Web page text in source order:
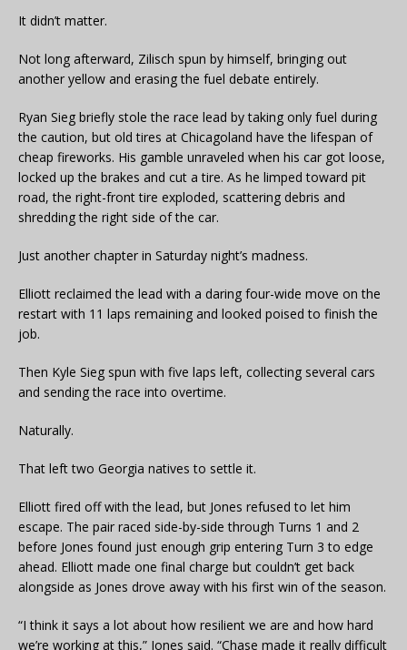
It didn’t matter.
Not long afterward, Zilisch spun by himself, bringing out
another yellow and erasing the fuel debate entirely.
Ryan Sieg briefly stole the race lead by taking only fuel during
the caution, but old tires at Chicagoland have the lifespan of
cheap fireworks. His gamble unraveled when his car got loose,
locked up the brakes and cut a tire. As he limped toward pit
road, the right-front tire exploded, scattering debris and
shredding the right side of the car.
Just another chapter in Saturday night’s madness.
Elliott reclaimed the lead with a daring four-wide move on the
restart with 11 laps remaining and looked poised to finish the
job.
Then Kyle Sieg spun with five laps left, collecting several cars
and sending the race into overtime.
Naturally.
That left two Georgia natives to settle it.
Elliott fired off with the lead, but Jones refused to let him
escape. The pair raced side-by-side through Turns 1 and 2
before Jones found just enough grip entering Turn 3 to edge
ahead. Elliott made one final charge but couldn’t get back
alongside as Jones drove away with his first win of the season.
“I think it says a lot about how resilient we are and how hard
we’re working at this,” Jones said. “Chase made it really difficult